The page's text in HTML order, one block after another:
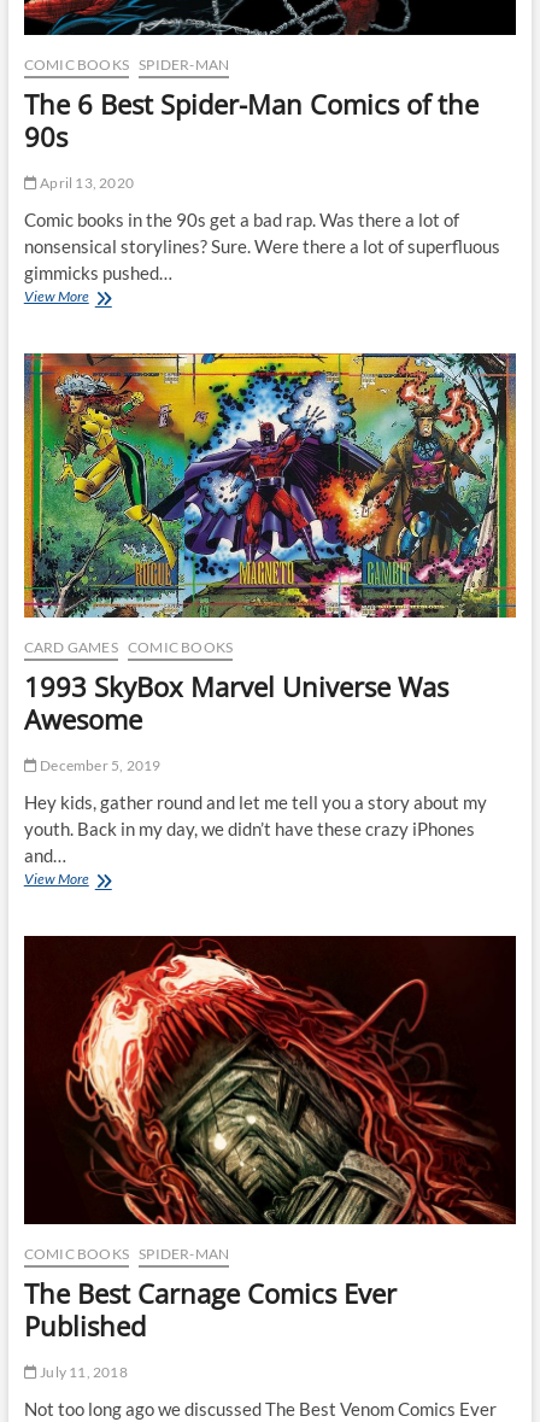
COMIC BOOKS SPIDER-MAN
The 6 Best Spider-Man Comics of the
90s
April 13, 2020
Comic books in the 90s get a bad rap. Was there a lot of
nonsensical storylines? Sure. Were there a lot of superfluous
gimmicks pushed…
View MoreThe
Spider-
Man
Comics
of
the
90s
CARD GAMES COMIC BOOKS
1993 SkyBox Marvel Universe Was
Awesome
December 5, 2019
Hey kids, gather round and let me tell you a story about my
youth. Back in my day, we didn’t have these crazy iPhones
and…
View More1993
Awesome
COMIC BOOKS SPIDER-MAN
The Best Carnage Comics Ever
Published
July 11, 2018
Not too long ago we discussed The Best Venom Comics Ever